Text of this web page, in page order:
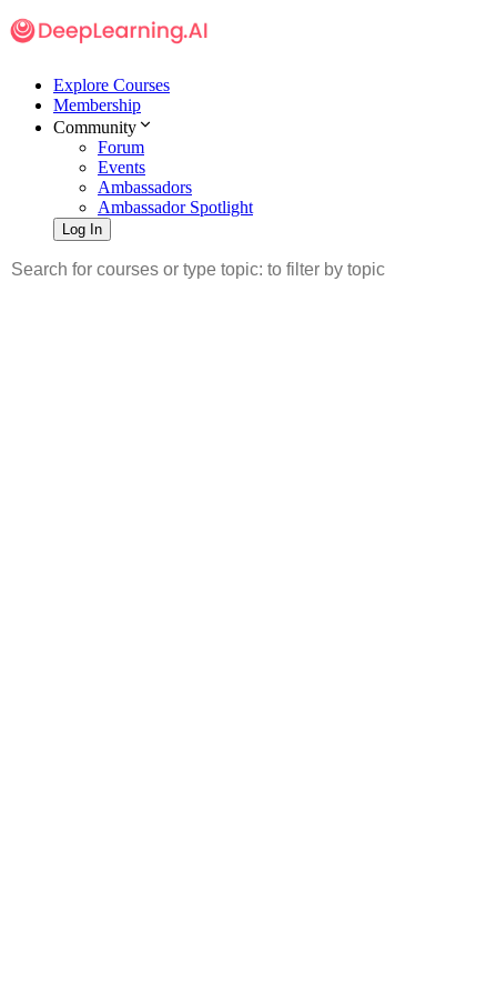
Explore Courses
Membership
Community
Forum
Events
Ambassadors
Ambassador Spotlight
Log In